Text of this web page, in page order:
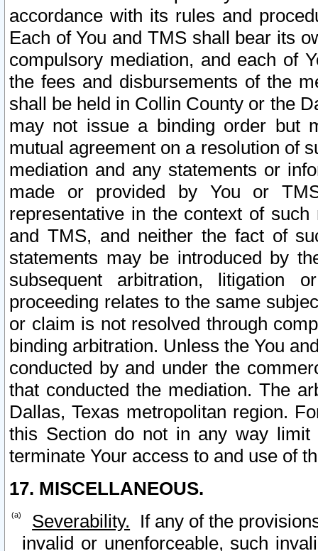
accordance with its rules and
Each of You and TMS shall bear its
compulsory mediation, and each of
the fees and disbursements of the
shall be held in Collin County or the
may not issue a binding order but
mutual agreement on a resolution of
mediation and any statements or
made or provided by You or
representative in the context of
and TMS, and neither the fact of
statements may be introduced by
subsequent arbitration, litigation
proceeding relates to the same
or claim is not resolved through
binding arbitration. Unless the You
conducted by and under the
that conducted the mediation. The
Dallas, Texas metropolitan region.
this Section do not in any way
terminate Your access to and use of
17. MISCELLANEOUS.
Severability. If any of the
invalid or unenforceable, such